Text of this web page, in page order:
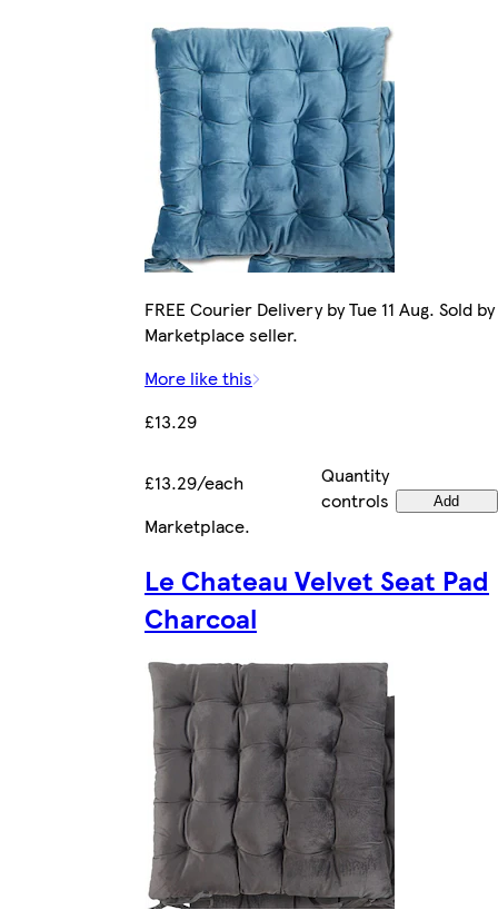
FREE Courier Delivery by Tue 11 Aug. Sold by
Marketplace seller.
More like this
£13.29
£13.29/each
Quantity
controls
Add
Marketplace.
Le Chateau Velvet Seat Pad
Charcoal